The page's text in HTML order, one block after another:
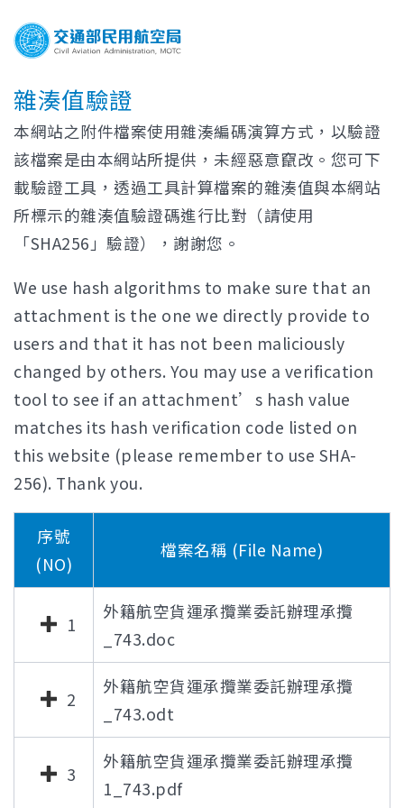
雜湊值驗證
本網站之附件檔案使用雜湊編碼演算方式，以驗證
該檔案是由本網站所提供，未經惡意竄改。您可下
載驗證工具，透過工具計算檔案的雜湊值與本網站
所標示的雜湊值驗證碼進行比對（請使用
「SHA256」驗證），謝謝您。
We use hash algorithms to make sure that an
attachment is the one we directly provide to
users and that it has not been maliciously
changed by others. You may use a verification
tool to see if an attachment’s hash value
matches its hash verification code listed on
this website (please remember to use SHA-
256). Thank you.
序號
(NO)
檔案名稱 (File Name)
1
外籍航空貨運承攬業委託辦理承攬
_743.doc
2
外籍航空貨運承攬業委託辦理承攬
_743.odt
3
外籍航空貨運承攬業委託辦理承攬
1_743.pdf